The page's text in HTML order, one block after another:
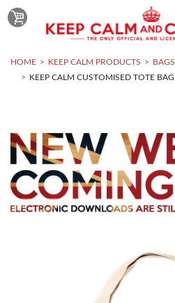
HOME KEEP CALM PRODUCTS
BAGS
KEEP CALM CUSTOMISED TOTE BAG